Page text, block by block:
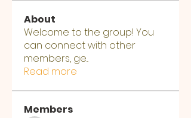
About
Welcome to the group! You
can connect with other
members, ge...
Read more
Members